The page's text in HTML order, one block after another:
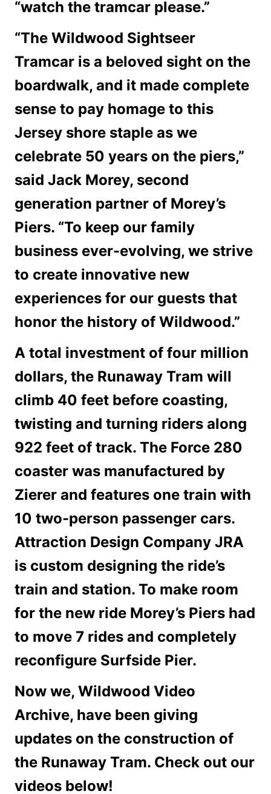
“watch the tramcar please.”
“The Wildwood Sightseer
Tramcar is a beloved sight on the
boardwalk, and it made complete
sense to pay homage to this
Jersey shore staple as we
celebrate 50 years on the piers,”
said Jack Morey, second
generation partner of Morey’s
Piers. “To keep our family
business ever-evolving, we strive
to create innovative new
experiences for our guests that
honor the history of Wildwood.”
A total investment of four million
dollars, the Runaway Tram will
climb 40 feet before coasting,
twisting and turning riders along
922 feet of track. The Force 280
coaster was manufactured by
Zierer and features one train with
10 two-person passenger cars.
Attraction Design Company JRA
is custom designing the ride’s
train and station. To make room
for the new ride Morey’s Piers had
to move 7 rides and completely
reconfigure Surfside Pier.
Now we, Wildwood Video
Archive, have been giving
updates on the construction of
the Runaway Tram. Check out our
videos below!